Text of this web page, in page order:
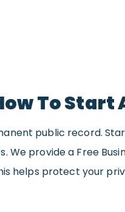
To Start
public record.
We provide a Free
helps protect your